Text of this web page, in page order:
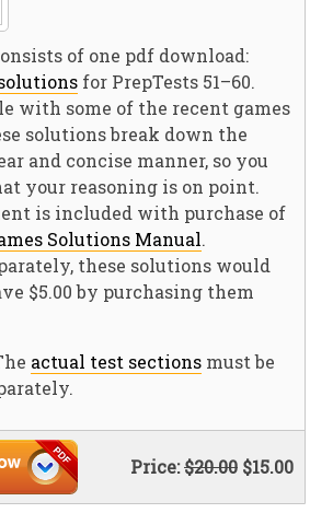
of one pdf download:
for PrepTests 51–60.
with some of the recent games
solutions break down the
and concise manner, so you
your reasoning is on point.
is included with purchase of
Solutions Manual.
these solutions would
$5.00 by purchasing them
actual test sections must be
Price:$20.00 $15.00